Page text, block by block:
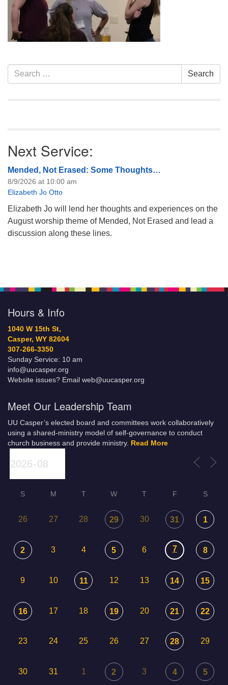
Website issues? Email web@uucasper.org
Section
Navigation
Search
for:
Search
Next Service:
Mended, Not Erased: Some Thoughts…
8/9/2026 at 10:00 am
Elizabeth Jo Otto
Elizabeth Jo will lend her thoughts and experiences on the
August worship theme of Mended, Not Erased and lead a
discussion along these lines.
Hours & Info
1040 W 15th St,
Casper, WY 82604
307-266-3350
Sunday Service: 10 am
info@uucasper.org
Website issues? Email web@uucasper.org
Meet Our Leadership Team
UU Casper’s elected board and committees work collaboratively
using a shared-ministry model of self-governance to conduct
church business and provide ministry. Read More
S M T W T F S
26 27 28 29 30 31 1
2 3 4 5 6 7 8
9 10 11 12 13 14 15
16 17 18 19 20 21 22
23 24 25 26 27 28 29
30 31 1 2 3 4 5